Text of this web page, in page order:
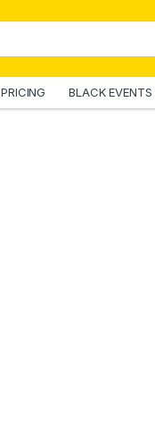
PRICING BLACK EVENTS